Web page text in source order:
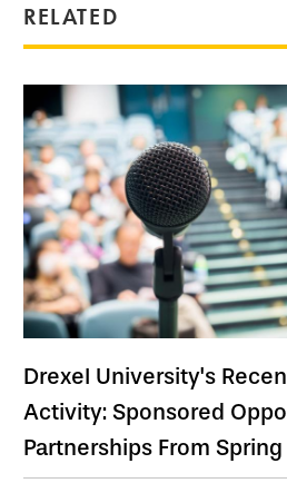
RELATED
Drexel University's
Activity: Sponsored
Partnerships From